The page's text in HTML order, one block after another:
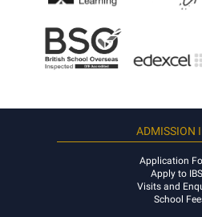
ADMISSION
Application
Apply to
Visits and
School